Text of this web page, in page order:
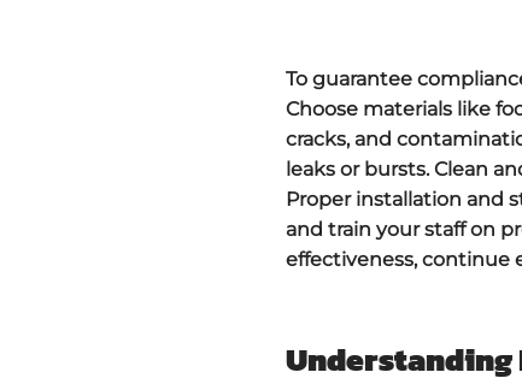
To guarantee
Choose materials like
cracks, and
leaks or bursts. Clean
Proper installation and
and train your staff on
effectiveness, continue
Understanding